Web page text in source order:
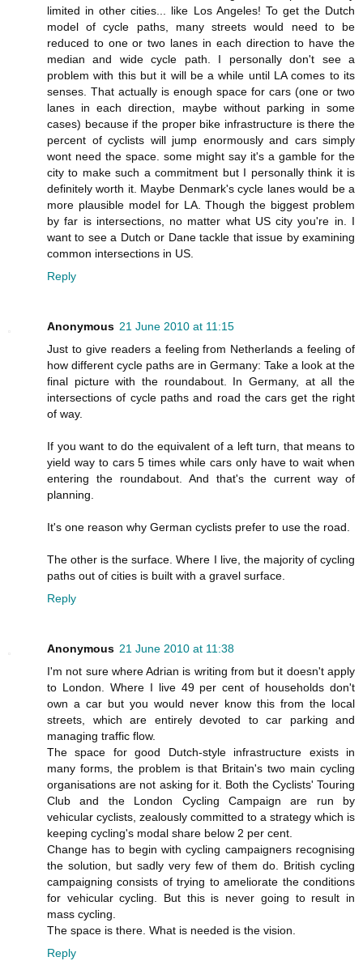
limited in other cities... like Los Angeles! To get the Dutch
model of cycle paths, many streets would need to be
reduced to one or two lanes in each direction to have the
median and wide cycle path. I personally don't see a
problem with this but it will be a while until LA comes to its
senses. That actually is enough space for cars (one or two
lanes in each direction, maybe without parking in some
cases) because if the proper bike infrastructure is there the
percent of cyclists will jump enormously and cars simply
wont need the space. some might say it's a gamble for the
city to make such a commitment but I personally think it is
definitely worth it. Maybe Denmark's cycle lanes would be a
more plausible model for LA. Though the biggest problem
by far is intersections, no matter what US city you're in. I
want to see a Dutch or Dane tackle that issue by examining
common intersections in US.
Reply
Anonymous 21 June 2010 at 11:15
Just to give readers a feeling from Netherlands a feeling of
how different cycle paths are in Germany: Take a look at the
final picture with the roundabout. In Germany, at all the
intersections of cycle paths and road the cars get the right
of way.
If you want to do the equivalent of a left turn, that means to
yield way to cars 5 times while cars only have to wait when
entering the roundabout. And that's the current way of
planning.
It's one reason why German cyclists prefer to use the road.
The other is the surface. Where I live, the majority of cycling
paths out of cities is built with a gravel surface.
Reply
Anonymous 21 June 2010 at 11:38
I'm not sure where Adrian is writing from but it doesn't apply
to London. Where I live 49 per cent of households don't
own a car but you would never know this from the local
streets, which are entirely devoted to car parking and
managing traffic flow.
The space for good Dutch-style infrastructure exists in
many forms, the problem is that Britain's two main cycling
organisations are not asking for it. Both the Cyclists' Touring
Club and the London Cycling Campaign are run by
vehicular cyclists, zealously committed to a strategy which is
keeping cycling's modal share below 2 per cent.
Change has to begin with cycling campaigners recognising
the solution, but sadly very few of them do. British cycling
campaigning consists of trying to ameliorate the conditions
for vehicular cycling. But this is never going to result in
mass cycling.
The space is there. What is needed is the vision.
Reply